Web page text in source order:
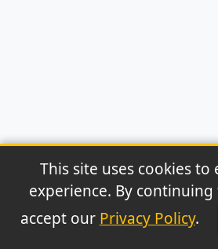
© 2026 Archaeonews. All
Privacy Policy|About|
This site uses cookies to
experience. By
accept our Privacy Policy.